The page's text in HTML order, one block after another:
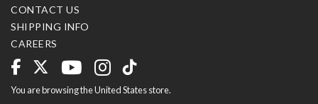
CONTACT US
SHIPPING INFO
CAREERS
You are browsing the United States store.